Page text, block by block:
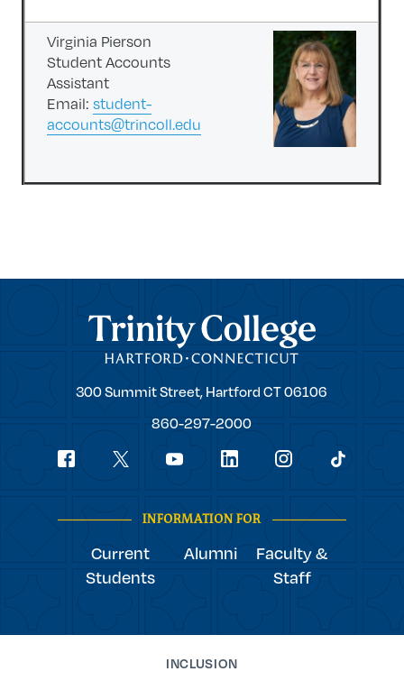
Virginia Pierson
Student Accounts
Assistant
Email:student-
accounts@trincoll.edu
Trinity College
Trinity
300 Summit Street,Hartford CT06106
860-297-2000
Social
INFORMATION FOR
Current
Students
Alumni
Faculty &
Staff
INCLUSION